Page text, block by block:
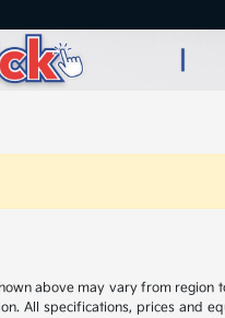
above may vary from region
specifications, prices and